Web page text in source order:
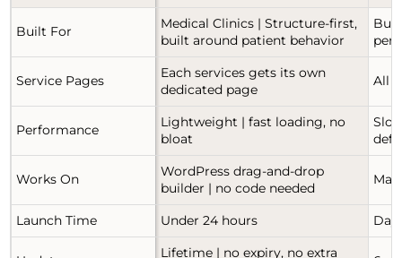
Built For
Medical Clinics | Structure-first,
built around patient behavior
Service Pages
Each services gets its own
dedicated page
All
Performance
Lightweight | fast loading, no
bloat
Works On
WordPress drag-and-drop
builder | no code needed
Launch Time Under 24 hours
Lifetime | no expiry, no extra